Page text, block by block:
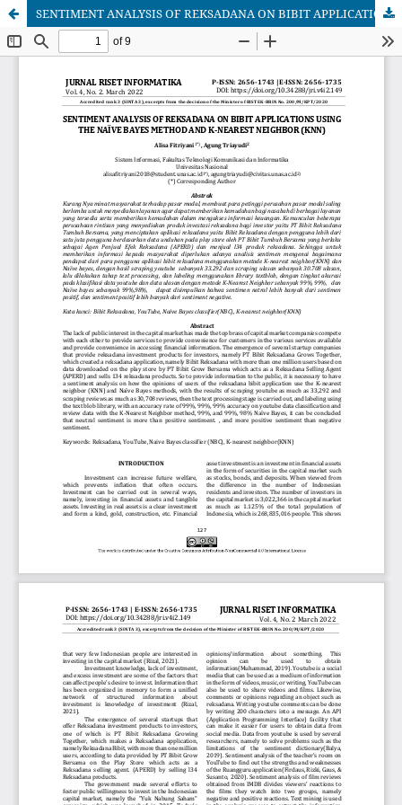
SENTIMENT ANALYSIS OF REKSADANA ON BIBIT APPLICATIONS USING THE NAÏVE BAYES METHOD AND K-NEAREST NEIGHBOR (KNN)